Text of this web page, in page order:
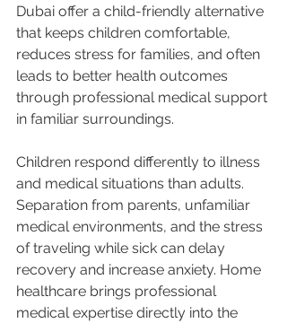
Dubai offer a child-friendly alternative
that keeps children comfortable,
reduces stress for families, and often
leads to better health outcomes
through professional medical support
in familiar surroundings.
Children respond differently to illness
and medical situations than adults.
Separation from parents, unfamiliar
medical environments, and the stress
of traveling while sick can delay
recovery and increase anxiety. Home
healthcare brings professional
medical expertise directly into the